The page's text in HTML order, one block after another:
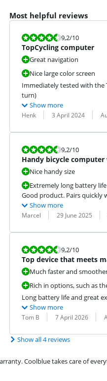
Most helpful reviews
Review is 9,2 out of 10.
9,2/10
TopCycling computer
Great navigation
Nice large color screen
Immediately tested with the
turn)
Show more
Review by:
Henk
Date: 3 April 2024
Translation:
Review is 9,2 out of 10.
9,2/10
Handy bicycle
Nice handy size
Extremely long battery life
Good product. Pairs quickly
Show more
Review by:
Marcel
Date: 29 June 2025
Translation:
Review is 9,2 out of 10.
9,2/10
Top device that meets
Much faster and
Rich in options, such as
Long battery life and great
Show more
Review by:
Tom B
Date: 7 April 2026
Translation:
Show all 4 reviews
Coolblue takes care of